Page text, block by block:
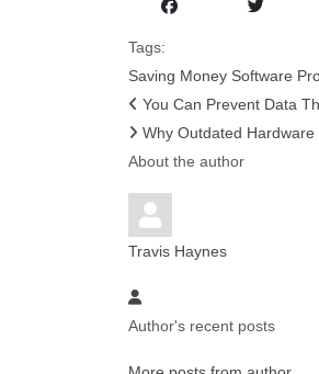
Tags:
Saving Money Software
You Can Prevent Data
Why Outdated Hardware
About the author
Travis Haynes
Author's recent posts